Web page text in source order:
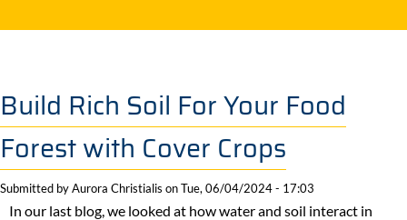
Build Rich Soil For Your Food
Forest with Cover Crops
Submitted byAurora Christialis onTue, 06/04/2024 - 17:03
In our last blog, we looked at how water and soil interact in